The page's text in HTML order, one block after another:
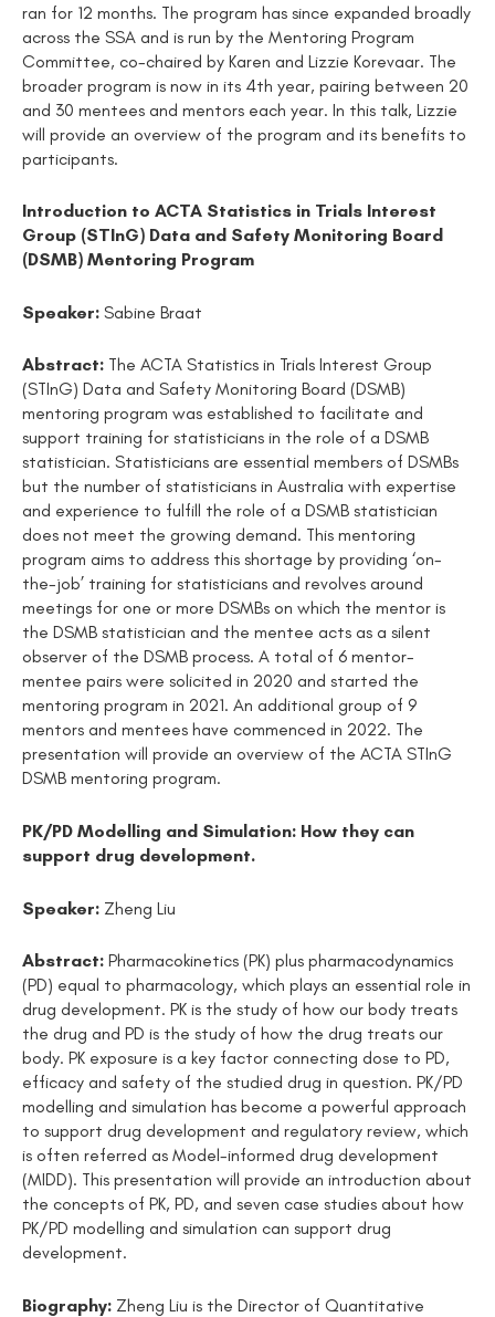
ran for 12 months. The program has since expanded broadly
across the SSA and is run by the Mentoring Program
Committee, co-chaired by Karen and Lizzie Korevaar. The
broader program is now in its 4th year, pairing between 20
and 30 mentees and mentors each year. In this talk, Lizzie
will provide an overview of the program and its benefits to
participants.
Introduction to ACTA Statistics in Trials Interest
Group (STInG) Data and Safety Monitoring Board
(DSMB) Mentoring Program
Speaker: Sabine Braat
Abstract: The ACTA Statistics in Trials Interest Group
(STInG) Data and Safety Monitoring Board (DSMB)
mentoring program was established to facilitate and
support training for statisticians in the role of a DSMB
statistician. Statisticians are essential members of DSMBs
but the number of statisticians in Australia with expertise
and experience to fulfill the role of a DSMB statistician
does not meet the growing demand. This mentoring
program aims to address this shortage by providing ‘on-
the-job’ training for statisticians and revolves around
meetings for one or more DSMBs on which the mentor is
the DSMB statistician and the mentee acts as a silent
observer of the DSMB process. A total of 6 mentor-
mentee pairs were solicited in 2020 and started the
mentoring program in 2021. An additional group of 9
mentors and mentees have commenced in 2022. The
presentation will provide an overview of the ACTA STInG
DSMB mentoring program.
PK/PD Modelling and Simulation: How they can
support drug development.
Speaker: Zheng Liu
Abstract: Pharmacokinetics (PK) plus pharmacodynamics
(PD) equal to pharmacology, which plays an essential role in
drug development. PK is the study of how our body treats
the drug and PD is the study of how the drug treats our
body. PK exposure is a key factor connecting dose to PD,
efficacy and safety of the studied drug in question. PK/PD
modelling and simulation has become a powerful approach
to support drug development and regulatory review, which
is often referred as Model-informed drug development
(MIDD). This presentation will provide an introduction about
the concepts of PK, PD, and seven case studies about how
PK/PD modelling and simulation can support drug
development.
Biography: Zheng Liu is the Director of Quantitative